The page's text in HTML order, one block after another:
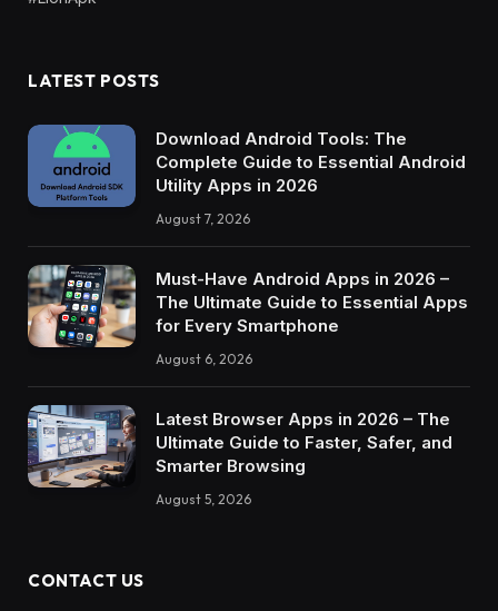
LATEST POSTS
Download Android Tools: The
Complete Guide to Essential Android
Utility Apps in 2026
August 7, 2026
Must-Have Android Apps in 2026 –
The Ultimate Guide to Essential Apps
for Every Smartphone
August 6, 2026
Latest Browser Apps in 2026 – The
Ultimate Guide to Faster, Safer, and
Smarter Browsing
August 5, 2026
CONTACT US